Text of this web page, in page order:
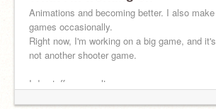
Animations and becoming better. I also make
games occasionally.
Right now, I'm working on a big game, and it's
not another shooter game.
I do stuff on my alt: